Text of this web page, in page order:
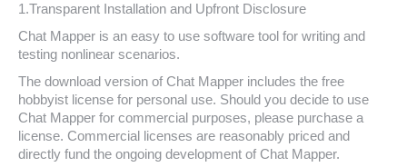
1.Transparent Installation and Upfront Disclosure
Chat Mapper is an easy to use software tool for writing and
testing nonlinear scenarios.
The download version of Chat Mapper includes the free
hobbyist license for personal use. Should you decide to use
Chat Mapper for commercial purposes, please purchase a
license. Commercial licenses are reasonably priced and
directly fund the ongoing development of Chat Mapper.